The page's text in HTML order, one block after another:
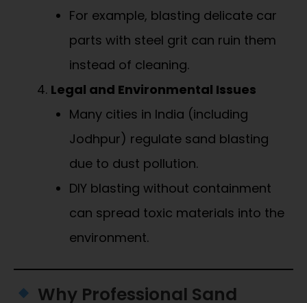
For example, blasting delicate car
parts with steel grit can ruin them
instead of cleaning.
Legal and Environmental Issues
Many cities in India (including
Jodhpur) regulate sand blasting
due to dust pollution.
DIY blasting without containment
can spread toxic materials into the
environment.
Why Professional Sand